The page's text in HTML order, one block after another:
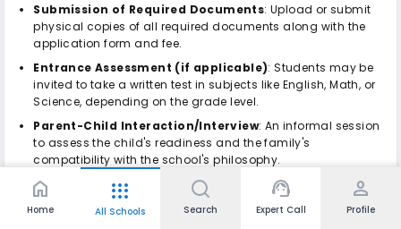
Submission of Required Documents: Upload or submit
physical copies of all required documents along with the
application form and fee.
Entrance Assessment (if applicable): Students may be
invited to take a written test in subjects like English, Math, or
Science, depending on the grade level.
Parent-Child Interaction/Interview: An informal session
to assess the child's readiness and the family's
compatibility with the school's philosophy.
Review of Academic & Medical Records: The school
verifies previous performance, health status, and overall
suitability.
home
Home
apps
All Schools Search
support_agent
Expert Call
person
Profile